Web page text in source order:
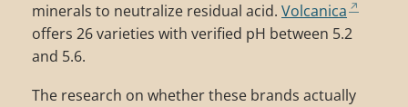
minerals to neutralize residual acid. Volcanica
offers 26 varieties with verified pH between 5.2
and 5.6.
The research on whether these brands actually